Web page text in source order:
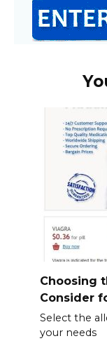
Choosing
Consider
Select the
your needs